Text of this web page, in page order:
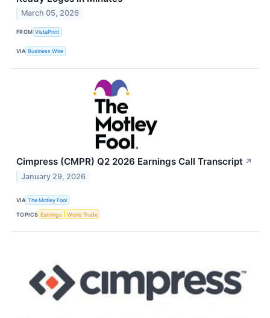
March 05, 2026
FROM VistaPrint
VIA Business Wire
Cimpress (CMPR) Q2 2026 Earnings Call Transcript ↗
January 29, 2026
VIA The Motley Fool
TOPICS Earnings World Trade